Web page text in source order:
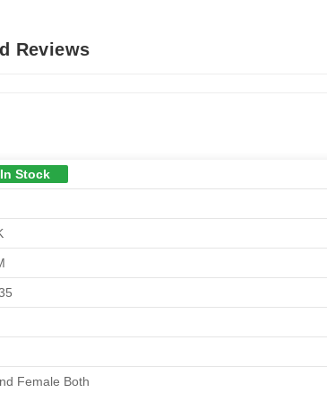
Reviews
Stock
Female Both